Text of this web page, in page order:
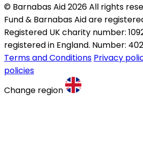
© Barnabas Aid 2026 All rights
Fund & Barnabas Aid are
Registered UK charity number:
registered in England. Number:
Terms and Conditions Privacy
policies
Change region